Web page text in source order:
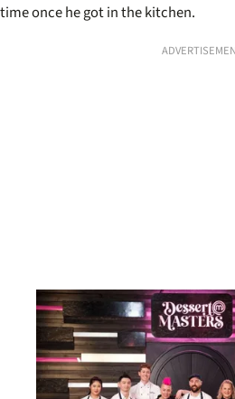
time once he got in the kitchen.